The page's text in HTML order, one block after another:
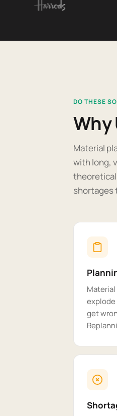
DO THESE
Why
Material
with long,
theoretical
shortages
explode
get